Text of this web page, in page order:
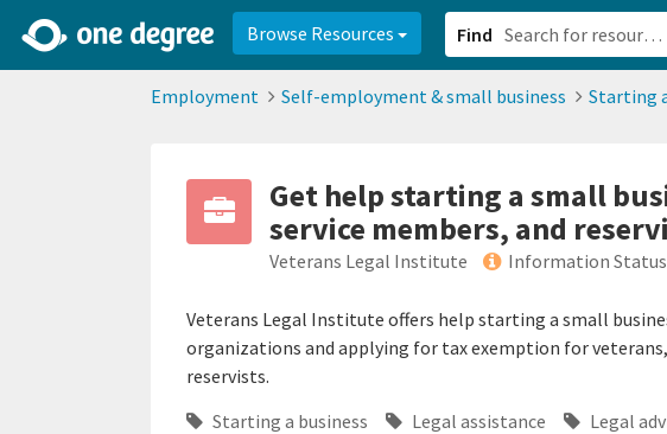
Browse Resources Find
Employment Self-employment & small business Starting
Get help starting a small
service members, and
Veterans Legal Institute Information Status
Veterans Legal Institute offers help starting a small
organizations and applying for tax exemption for
reservists.
Starting a business Legal assistance
Legal
2d0aacd0-2554-4f20-ae22-6fd73e07f8788df8238c-fac1-4907-a21b-610b82222540